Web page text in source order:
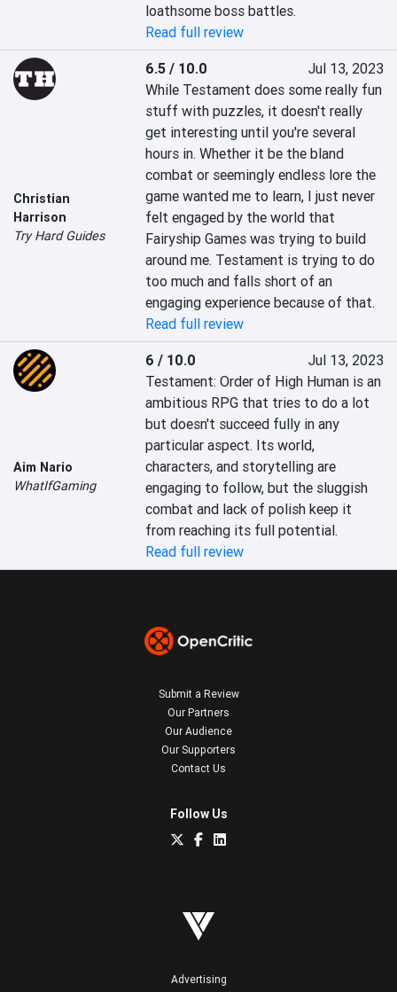
loathsome boss battles.
Read full review
Christian
Harrison
Try Hard Guides
6.5 / 10.0
Jul 13, 2023
While Testament does some really fun
stuff with puzzles, it doesn't really
get interesting until you're several
hours in. Whether it be the bland
combat or seemingly endless lore the
game wanted me to learn, I just never
felt engaged by the world that
Fairyship Games was trying to build
around me. Testament is trying to do
too much and falls short of an
engaging experience because of that.
Read full review
Aim Nario
WhatIfGaming
6 / 10.0
Jul 13, 2023
Testament: Order of High Human is an
ambitious RPG that tries to do a lot
but doesn't succeed fully in any
particular aspect. Its world,
characters, and storytelling are
engaging to follow, but the sluggish
combat and lack of polish keep it
from reaching its full potential.
Read full review
Submit a Review
Our Partners
Our Audience
Our Supporters
Contact Us
Follow Us
Advertising